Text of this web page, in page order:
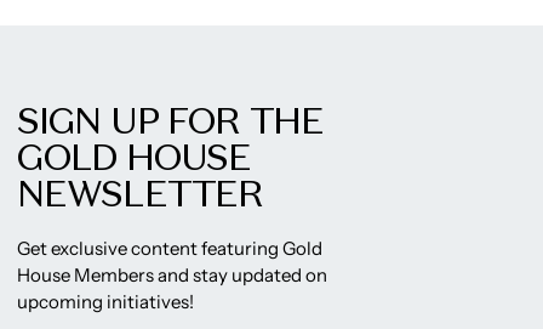
SIGN UP FOR THE
GOLD HOUSE
NEWSLETTER
Get exclusive content featuring Gold
House Members and stay updated on
upcoming initiatives!